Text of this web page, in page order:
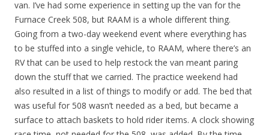
van. I’ve had some experience in setting up the van for the
Furnace Creek 508, but RAAM is a whole different thing.
Going from a two-day weekend event where everything has
to be stuffed into a single vehicle, to RAAM, where there’s an
RV that can be used to help restock the van meant paring
down the stuff that we carried. The practice weekend had
also resulted in a list of things to modify or add. The bed that
was useful for 508 wasn’t needed as a bed, but became a
surface to attach baskets to hold rider items. A clock showing